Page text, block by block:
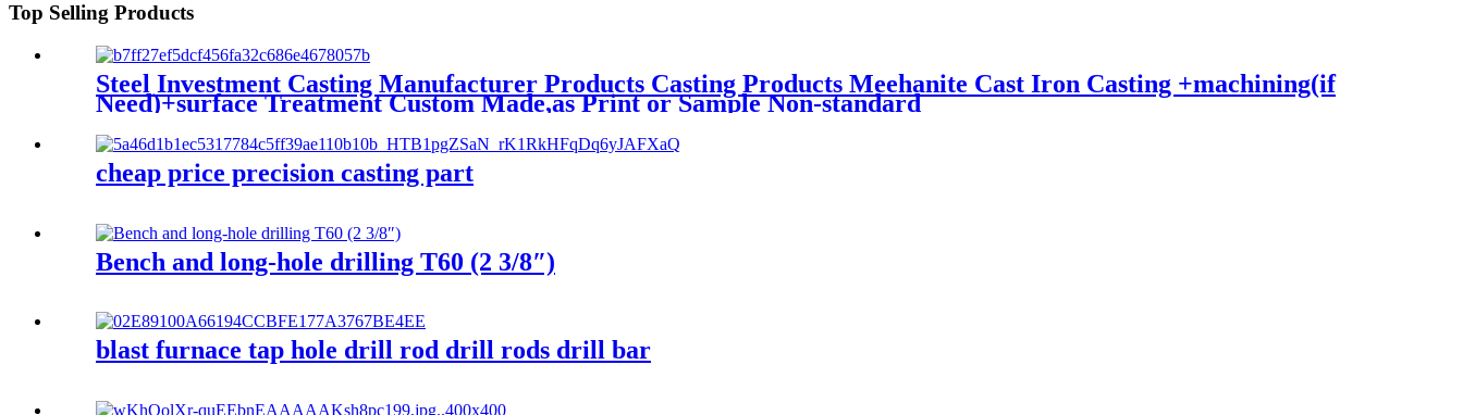
Top Selling Products
Steel Investment Casting Manufacturer Products Casting Products Meehanite Cast Iron Casting +machining(if
Need)+surface Treatment Custom Made,as Print or Sample Non-standard
cheap price precision casting part
Bench and long-hole drilling T60 (2 3/8″)
blast furnace tap hole drill rod drill rods drill bar